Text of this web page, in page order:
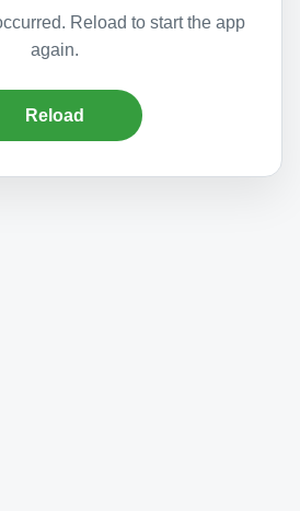
Reload to start the app
again.
Reload